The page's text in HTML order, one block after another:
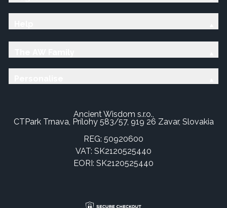
Ancient Wisdom s.r.o.,
CTPark Trnava, Prílohy 583/57, 919 26 Zavar, Slovakia
REG: 50920600
VAT: SK2120525440
EORI: SK2120525440